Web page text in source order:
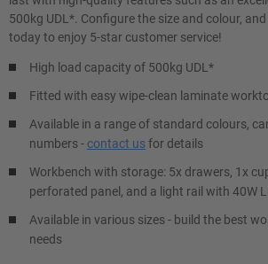
500kg UDL*. Configure the size and colour,
today to enjoy 5-star customer service!
High load capacity of 500kg UDL*
Fitted with easy wipe-clean laminate
Available in a range of standard colours,
numbers -contact usfor details
Workbench with storage: 5x drawers, 1x
perforated panel, and a light rail with 40W
Available in various sizes - build the best
needs